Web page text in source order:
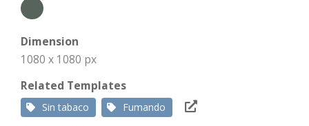
Dimension
1080 x 1080 px
Related Templates
Sin tabaco Fumando